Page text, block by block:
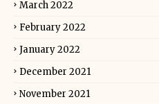
March 2022
February 2022
January 2022
December 2021
November 2021